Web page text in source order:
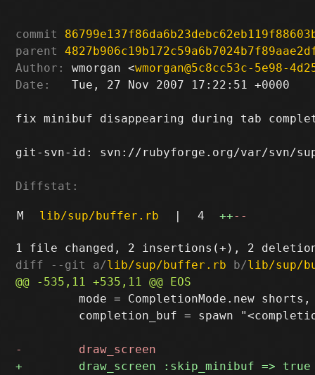
commit
parent
Author:
wmorgan <wmorgan@5c8cc53c-5e98-
Date:
   Tue, 27 Nov 2007 17:22:51 +0000
fix minibuf disappearing during tab
git-svn-id: svn://rubyforge.org/var/svn/sup/
Diffstat:
M lib/sup/buffer.rb | 4 ++--
diff --git a/lib/sup/buffer.rb b/lib/sup/
mode = CompletionMode.new
completion_buf = spawn